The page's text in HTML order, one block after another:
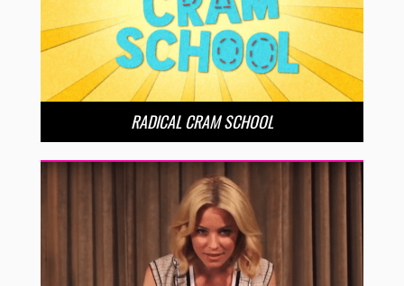
RADICAL CRAM SCHOOL